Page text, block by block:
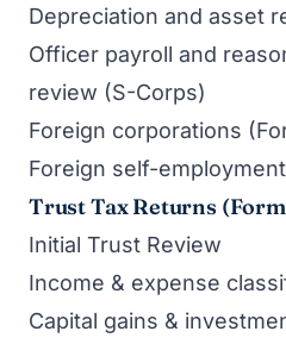
Depreciation and asset
Officer payroll and
review (S-Corps)
Foreign corporations
Foreign self-
Trust Tax Returns (Form
Initial Trust Review
Income & expense
Capital gains &